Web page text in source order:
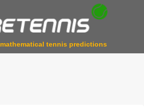
mathematical tennis predictions